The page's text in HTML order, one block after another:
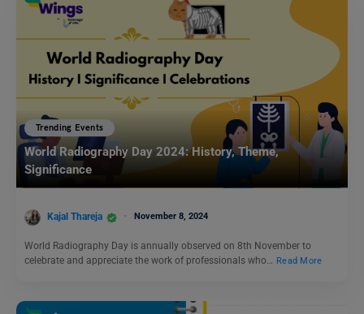
Trending Events
World Radiography Day 2024: History, Theme,
Significance
Kajal Thareja November 8, 2024
World Radiography Day is annually observed on 8th November to
celebrate and appreciate the work of professionals who…
Read More